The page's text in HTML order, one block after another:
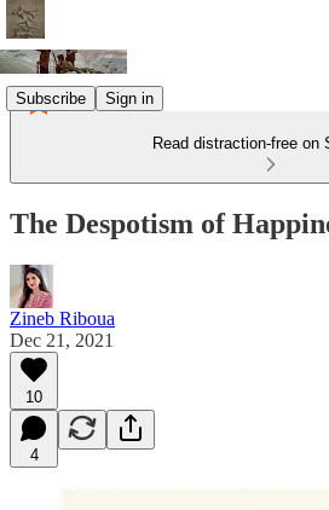
Subscribe Sign in
Read distraction-free on
The Despotism of
Zineb Riboua
Dec 21, 2021
10
4